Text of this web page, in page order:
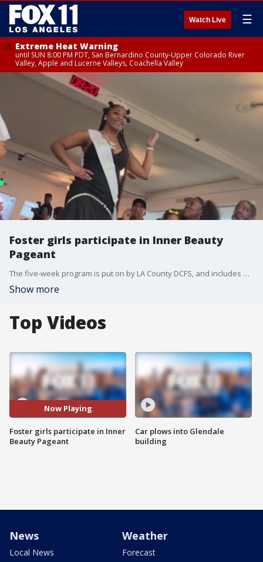
Watch Live ☰
Extreme Heat Warning
until SUN 8:00 PM PDT, San Bernardino County-Upper Colorado River
Valley, Apple and Lucerne Valleys, Coachella Valley
Foster girls participate in Inner Beauty
Pageant
The five-week program is put on by LA County DCFS, and includes activities like boxing, healthy cooking and more.
Show more
Top Videos
Now Playing
Foster girls participate in Inner
Beauty Pageant
Car plows into Glendale
building
News
Local News
Weather
Forecast